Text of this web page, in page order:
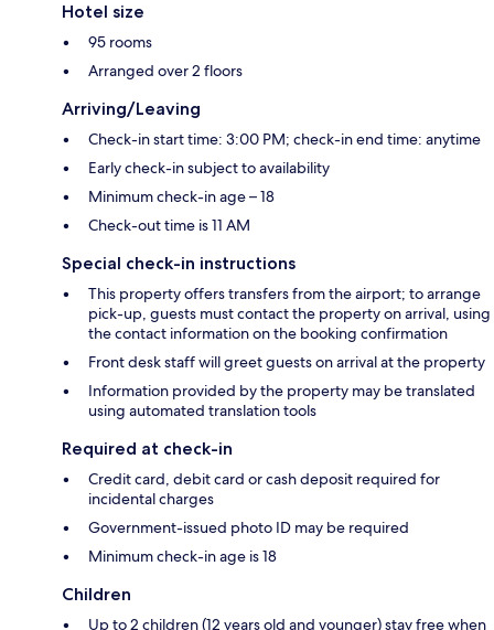
Hotel size
95 rooms
Arranged over 2 floors
Arriving/Leaving
Check-in start time: 3:00 PM; check-in end time: anytime
Early check-in subject to availability
Minimum check-in age – 18
Check-out time is 11 AM
Special check-in instructions
This property offers transfers from the airport; to arrange
pick-up, guests must contact the property on arrival, using
the contact information on the booking confirmation
Front desk staff will greet guests on arrival at the property
Information provided by the property may be translated
using automated translation tools
Required at check-in
Credit card, debit card or cash deposit required for
incidental charges
Government-issued photo ID may be required
Minimum check-in age is 18
Children
Up to 2 children (12 years old and younger) stay free when